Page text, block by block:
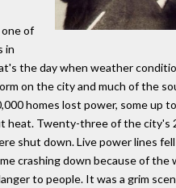
one of
in
the day when weather
on the city and much of the
homes lost power, some up
heat. Twenty-three of the city's
shut down. Live power lines
crashing down because of
to people. It was a grim